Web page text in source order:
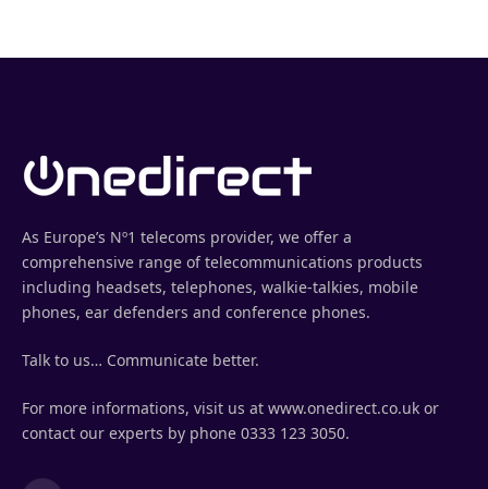
As Europe’s Nº1 telecoms provider, we offer a
comprehensive range of telecommunications products
including headsets, telephones, walkie-talkies, mobile
phones, ear defenders and conference phones.
Talk to us… Communicate better.
For more informations, visit us at www.onedirect.co.uk or
contact our experts by phone 0333 123 3050.